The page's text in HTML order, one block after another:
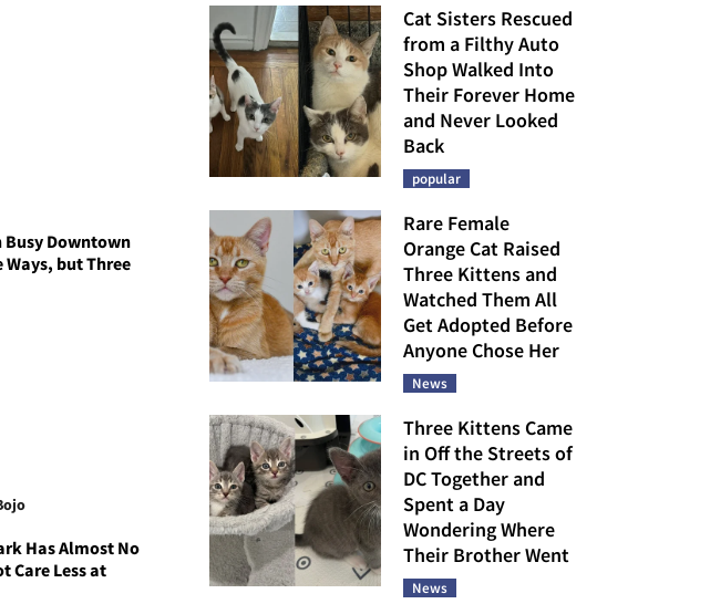
Busy Downtown
but Three
Has Almost No
Care Less at
Cat Sisters Rescued
from a Filthy Auto
Shop Walked Into
Their Forever Home
and Never Looked
Back
popular
Rare Female
Orange Cat Raised
Three Kittens and
Watched Them All
Get Adopted Before
Anyone Chose Her
News
Three Kittens Came
in Off the Streets of
DC Together and
Spent a Day
Wondering Where
Their Brother Went
News